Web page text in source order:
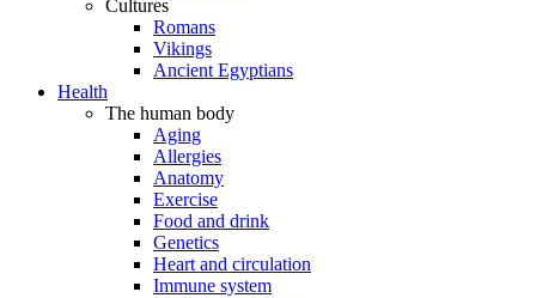
Cultures
Romans
Vikings
Ancient Egyptians
Health
The human body
Aging
Allergies
Anatomy
Exercise
Food and drink
Genetics
Heart and circulation
Immune system